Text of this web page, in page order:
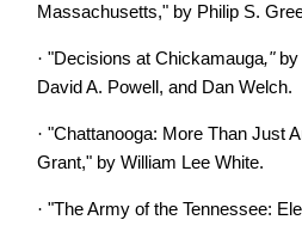
Massachusetts," by Philip S.
· "Decisions at Chickamauga,"
David A. Powell, and Dan Welch.
· "Chattanooga: More Than Just
Grant," by William Lee White.
· "The Army of the Tennessee: